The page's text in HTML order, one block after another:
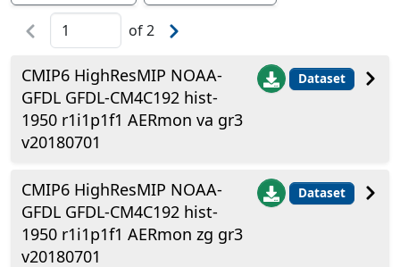
of2
CMIP6 HighResMIP NOAA-
GFDL GFDL-CM4C192 hist-
1950 r1i1p1f1 AERmon va gr3
v20180701
Dataset
CMIP6 HighResMIP NOAA-
GFDL GFDL-CM4C192 hist-
1950 r1i1p1f1 AERmon zg gr3
v20180701
Dataset